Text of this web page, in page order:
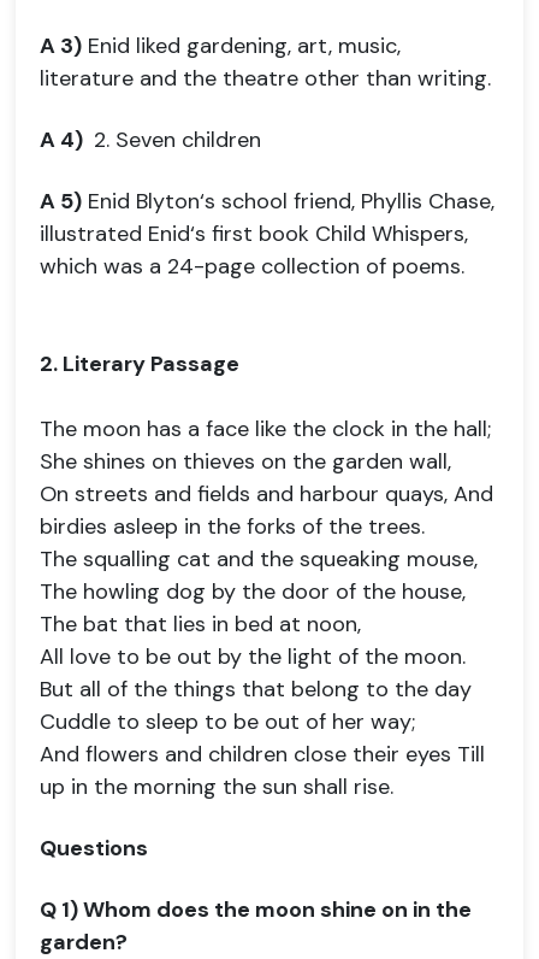
A 3) Enid liked gardening, art, music,
literature and the theatre other than writing.
A 4) 2. Seven children
A 5) Enid Blyton‘s school friend, Phyllis Chase,
illustrated Enid‘s first book Child Whispers,
which was a 24-page collection of poems.
2. Literary Passage
The moon has a face like the clock in the hall;
She shines on thieves on the garden wall,
On streets and fields and harbour quays, And
birdies asleep in the forks of the trees.
The squalling cat and the squeaking mouse,
The howling dog by the door of the house,
The bat that lies in bed at noon,
All love to be out by the light of the moon.
But all of the things that belong to the day
Cuddle to sleep to be out of her way;
And flowers and children close their eyes Till
up in the morning the sun shall rise.
Questions
Q 1) Whom does the moon shine on in the
garden?